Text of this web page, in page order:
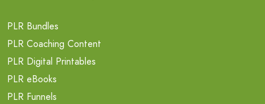
PLR Bundles
PLR Coaching Content
PLR Digital Printables
PLR eBooks
PLR Funnels